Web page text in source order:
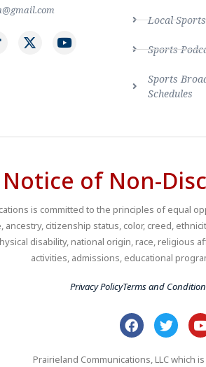
Local Sports
Sports
Sports
Schedules
Notice of Non-
is committed to the principles of equal
ancestry, citizenship status, color, creed,
disability, national origin, race, religious
activities, admissions, educational
Privacy PolicyTerms and
Prairieland Communications, LLC which is